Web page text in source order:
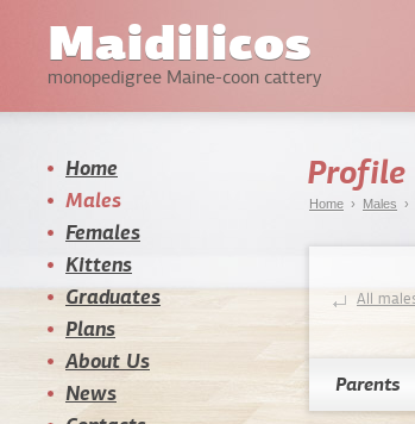
Maidilicos
monopedigree Maine-coon cattery
Home
Males
Females
Kittens
Graduates
Plans
About Us
News
Profile
Home › Males ›
All
Parents